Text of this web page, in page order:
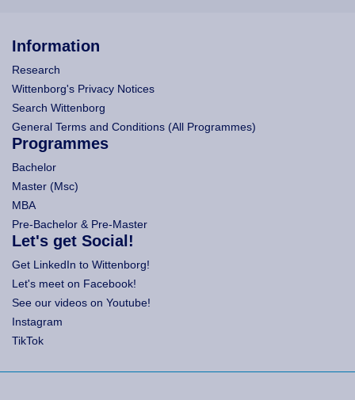
Information
Research
Wittenborg's Privacy Notices
Search Wittenborg
General Terms and Conditions (All Programmes)
Programmes
Bachelor
Master (Msc)
MBA
Pre-Bachelor & Pre-Master
Let's get Social!
Get LinkedIn to Wittenborg!
Let's meet on Facebook!
See our videos on Youtube!
Instagram
TikTok